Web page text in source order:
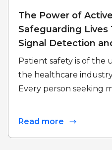
The Power of
Safeguarding Lives
Signal Detection
Patient safety is of the
the healthcare
Every person seeking
Read more